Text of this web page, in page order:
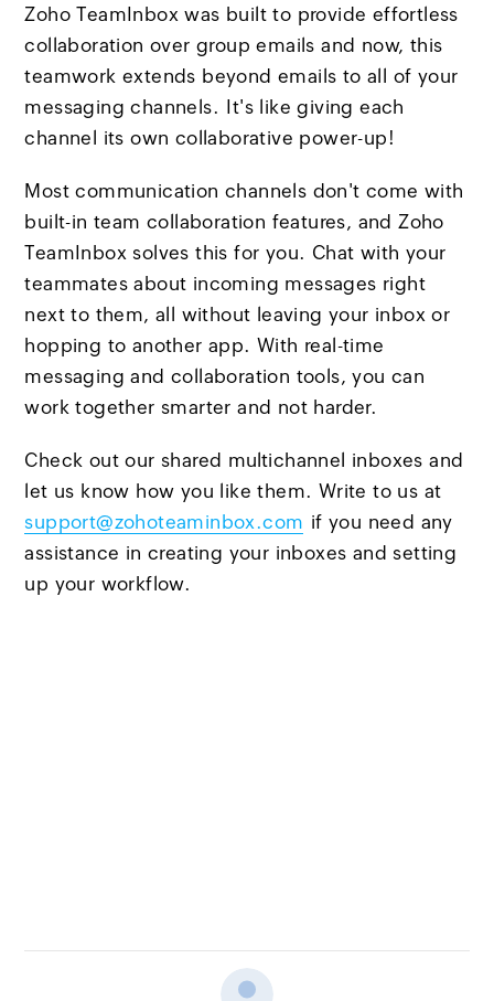
Zoho TeamInbox was built to provide effortless
collaboration over group emails and now, this
teamwork extends beyond emails to all of your
messaging channels. It's like giving each
channel its own collaborative power-up!
Most communication channels don't come with
built-in team collaboration features, and Zoho
TeamInbox solves this for you. Chat with your
teammates about incoming messages right
next to them, all without leaving your inbox or
hopping to another app. With real-time
messaging and collaboration tools, you can
work together smarter and not harder.
Check out our shared multichannel inboxes and
let us know how you like them. Write to us at
support@zohoteaminbox.com if you need any
assistance in creating your inboxes and setting
up your workflow.